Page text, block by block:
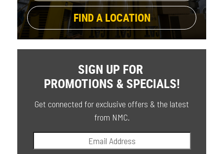
FIND A LOCATION
SIGN UP FOR
PROMOTIONS & SPECIALS!
Get connected for exclusive offers & the latest
from NMC.